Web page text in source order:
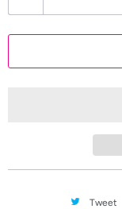
u
a
Tweet